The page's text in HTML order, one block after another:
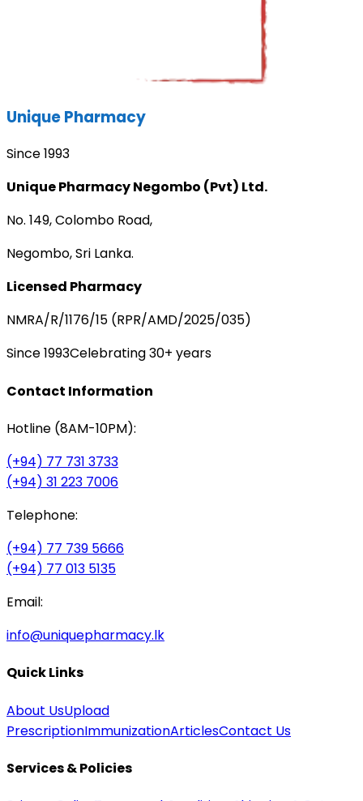
Unique Pharmacy
Since 1993
Unique Pharmacy Negombo (Pvt) Ltd.
No. 149, Colombo Road,
Negombo, Sri Lanka.
Licensed Pharmacy
NMRA/R/1176/15 (RPR/AMD/2025/035)
Since 1993Celebrating 30+ years
Contact Information
Hotline (8AM-10PM):
(+94) 77 731 3733
(+94) 31 223 7006
Telephone:
(+94) 77 739 5666
(+94) 77 013 5135
Email:
info@uniquepharmacy.lk
Quick Links
About UsUpload
PrescriptionImmunizationArticlesContact Us
Services & Policies